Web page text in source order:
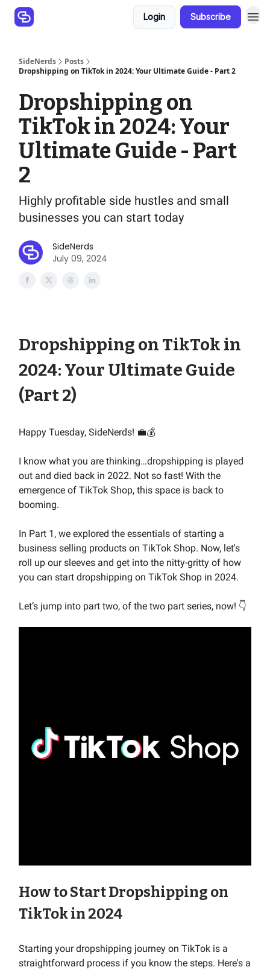
Login Subscribe
SideNerds
Posts
Dropshipping on TikTok in 2024: Your Ultimate Guide - Part 2
Dropshipping on
TikTok in 2024: Your
Ultimate Guide - Part
2
Highly profitable side hustles and small
businesses you can start today
SideNerds
July 09, 2024
Dropshipping on TikTok in
2024: Your Ultimate Guide
(Part 2)
Happy Tuesday, SideNerds! 💼💰
I know what you are thinking…dropshipping is played
out and died back in 2022. Not so fast! With the
emergence of TikTok Shop, this space is back to
booming.
In Part 1, we explored the essentials of starting a
business selling products on TikTok Shop. Now, let's
roll up our sleeves and get into the nitty-gritty of how
you can start dropshipping on TikTok Shop in 2024.
Let’s jump into part two, of the two part series, now! 👇
How to Start Dropshipping on
TikTok in 2024
Starting your dropshipping journey on TikTok is a
straightforward process if you know the steps. Here's a